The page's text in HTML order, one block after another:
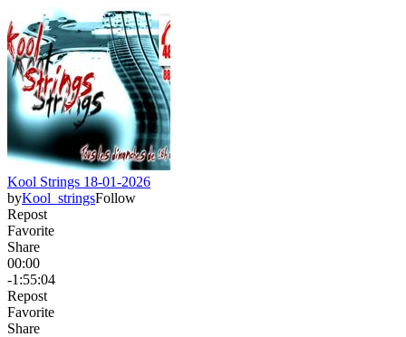
Kool Strings 18-01-2026
byKool_stringsFollow
Repost
Favorite
Share
00:00
-1:55:04
Repost
Favorite
Share